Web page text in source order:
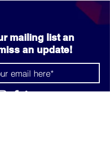
mailing list an
an update!